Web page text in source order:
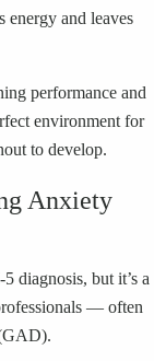
energy and leaves
performance and
environment for
to develop.
Anxiety
diagnosis, but it’s a
— often